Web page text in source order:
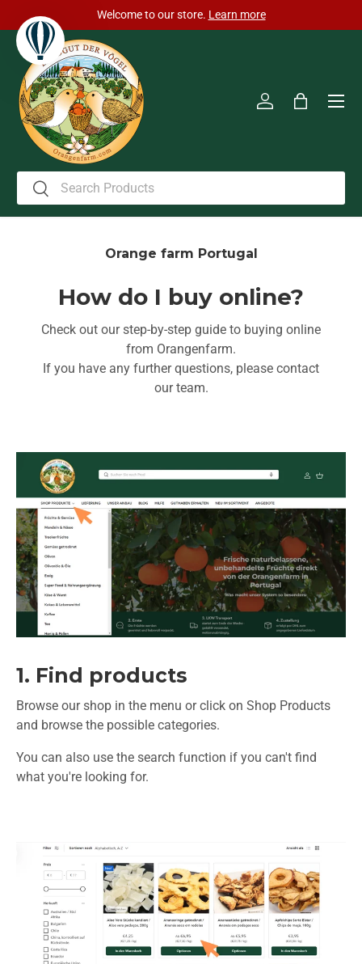
Skip to content
Welcome to our store. Learn more
Search
Search
Log inBag
Orange farm Portugal
How do I buy online?
Check out our step-by-step guide to buying online
from Orangenfarm.
If you have any further questions, please contact
our team.
1. Find products
Browse our shop in the menu or click on Shop Products
and browse the possible categories.
You can also use the search function if you can't find
what you're looking for.